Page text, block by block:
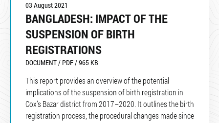
03 August 2021
BANGLADESH: IMPACT OF THE
SUSPENSION OF BIRTH
REGISTRATIONS
DOCUMENT / PDF / 965 KB
This report provides an overview of the potential
implications of the suspension of birth registration in
Cox’s Bazar district from 2017–2020. It outlines the birth
registration process, the procedural changes made since